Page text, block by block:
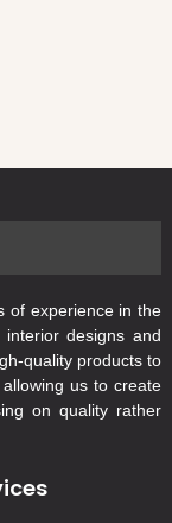
of experience in the
designs and
quality products to
us to create
on quality rather